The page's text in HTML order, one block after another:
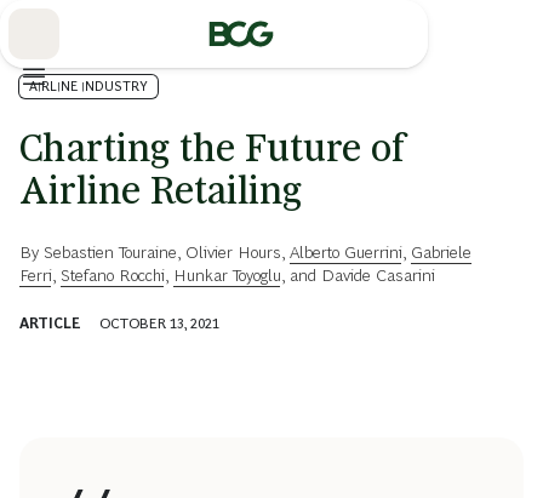
AIRLINE INDUSTRY
Charting the Future of
Airline Retailing
By Sebastien Touraine Olivier Hours Alberto Guerrini Gabriele
Ferri Stefano Rocchi Hunkar Toyoglu , and Davide Casarini
ARTICLE OCTOBER 13, 2021